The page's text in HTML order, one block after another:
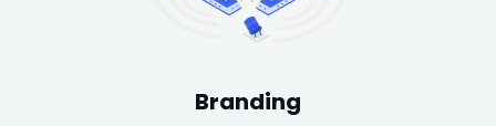
Branding